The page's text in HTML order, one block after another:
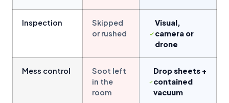
Inspection
Skipped
or rushed
Visual,
camera or
drone
Mess control
Soot left
in the
room
Drop sheets +
contained
vacuum